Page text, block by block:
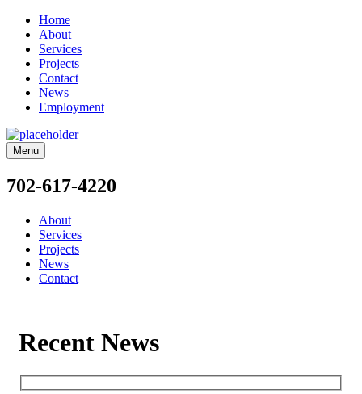
Home
About
Services
Projects
Contact
News
Employment
Menu
702-617-4220
About
Services
Projects
News
Contact
Recent News